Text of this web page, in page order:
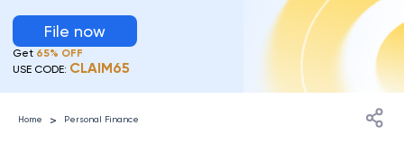
File now
Get 65% OFF
USE CODE: CLAIM65
Home > Personal Finance